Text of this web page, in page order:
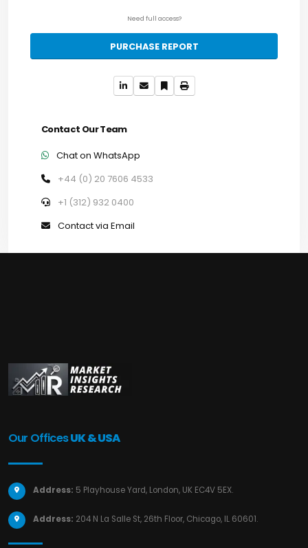
Need full access?
PURCHASE REPORT
Contact Our Team
Chat on WhatsApp
+44 (0) 20 7606 4533
+1 (312) 932 0400
Contact via Email
Our OfficesUK & USA
Address: 5 Playhouse Yard, London, UK EC4V 5EX.
Address: 204 N La Salle St, 26th Floor, Chicago, IL 60601.